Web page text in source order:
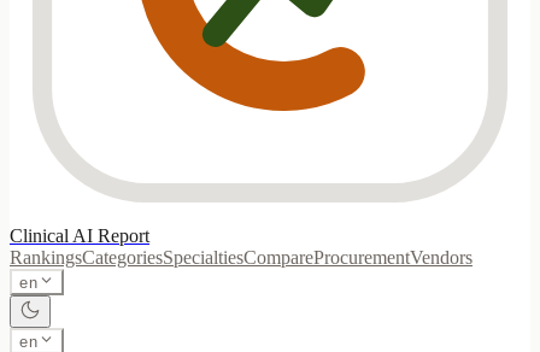
Clinical AI Report
RankingsCategoriesSpecialtiesCompareProcurementVendors
en
en